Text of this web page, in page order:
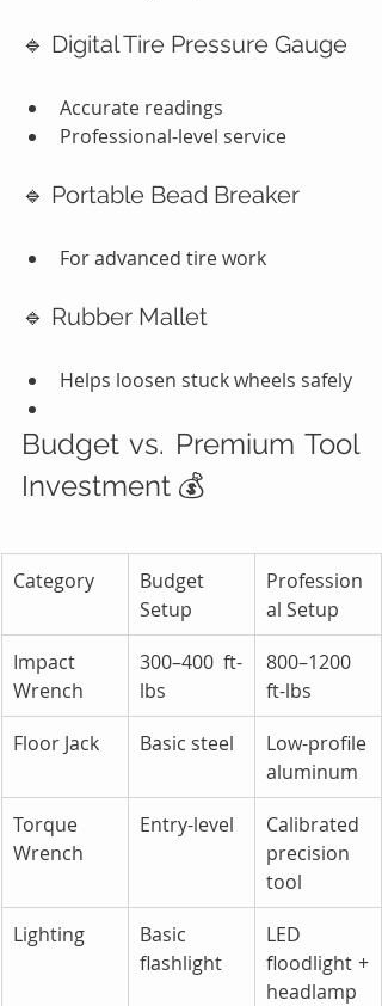
🔹 Digital Tire Pressure Gauge
Accurate readings
Professional-level service
🔹 Portable Bead Breaker
For advanced tire work
🔹 Rubber Mallet
Helps loosen stuck wheels safely
Budget vs. Premium Tool
Investment 💰
Category
Budget
Setup
Profession
al Setup
Impact
Wrench
300–400 ft-
lbs
800–1200
ft-lbs
Floor Jack
Basic steel
Low-profile
aluminum
Torque
Wrench
Entry-level
Calibrated
precision
tool
Lighting
Basic
flashlight
LED
floodlight +
headlamp